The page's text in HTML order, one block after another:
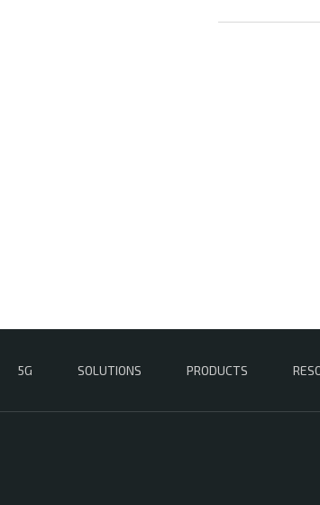
5G SOLUTIONS PRODUCTS